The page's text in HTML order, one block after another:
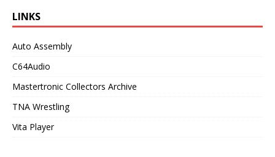
LINKS
Auto Assembly
C64Audio
Mastertronic Collectors Archive
TNA Wrestling
Vita Player